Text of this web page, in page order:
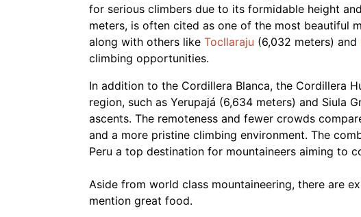
for serious climbers due to its formidable height
meters, is often cited as one of the most beautiful
along with others like Tocllaraju (6,032 meters) and
climbing opportunities.
In addition to the Cordillera Blanca, the Cordillera
region, such as Yerupajá (6,634 meters) and Siula
ascents. The remoteness and fewer crowds
and a more pristine climbing environment. The
Peru a top destination for mountaineers aiming to
Aside from world class mountaineering, there are
mention great food.